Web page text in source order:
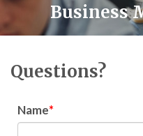
Business
Questions?
Name